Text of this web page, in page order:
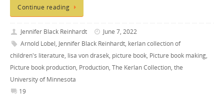
Continue reading
Jennifer Black Reinhardt
June 7, 2022
Arnold Lobel, Jennifer Black Reinhardt, kerlan collection of
children's literature, lisa von drasek, picture book, Picture book making,
Picture book production, Production, The Kerlan Collection, the
University of Minnesota
19